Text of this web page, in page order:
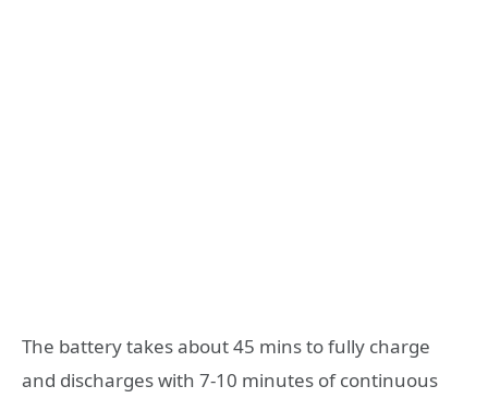
The battery takes about 45 mins to fully charge
and discharges with 7-10 minutes of continuous